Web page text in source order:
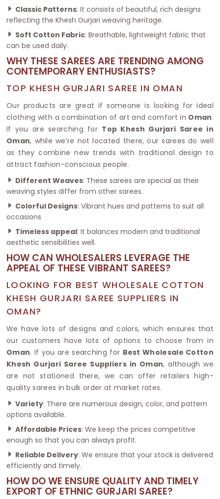
Classic Patterns: It consists of beautiful, rich designs
reflecting the Khesh Gurjari weaving heritage.
Soft Cotton Fabric: Breathable, lightweight fabric that
can be used daily.
WHY THESE SAREES ARE TRENDING AMONG
CONTEMPORARY ENTHUSIASTS?
TOP KHESH GURJARI SAREE IN OMAN
Our products are great if someone is looking for ideal
clothing with a combination of art and comfort in Oman.
If you are searching for Top Khesh Gurjari Saree in
Oman, while we’re not located there, our sarees do well
as they combine new trends with traditional design to
attract fashion-conscious people.
Different Weaves: These sarees are special as their
weaving styles differ from other sarees.
Colorful Designs: Vibrant hues and patterns to suit all
occasions
Timeless appeal: It balances modern and traditional
aesthetic sensibilities well.
HOW CAN WHOLESALERS LEVERAGE THE
APPEAL OF THESE VIBRANT SAREES?
LOOKING FOR BEST WHOLESALE COTTON
KHESH GURJARI SAREE SUPPLIERS IN
OMAN?
We have lots of designs and colors, which ensures that
our customers have lots of options to choose from in
Oman. If you are searching for Best Wholesale Cotton
Khesh Gurjari Saree Suppliers in Oman, although we
are not stationed there, we can offer retailers high-
quality sarees in bulk order at market rates.
Variety: There are numerous design, color, and pattern
options available.
Affordable Prices: We keep the prices competitive
enough so that you can always profit.
Reliable Delivery: We ensure that your stock is delivered
efficiently and timely.
HOW DO WE ENSURE QUALITY AND TIMELY
EXPORT OF ETHNIC GURJARI SAREE?